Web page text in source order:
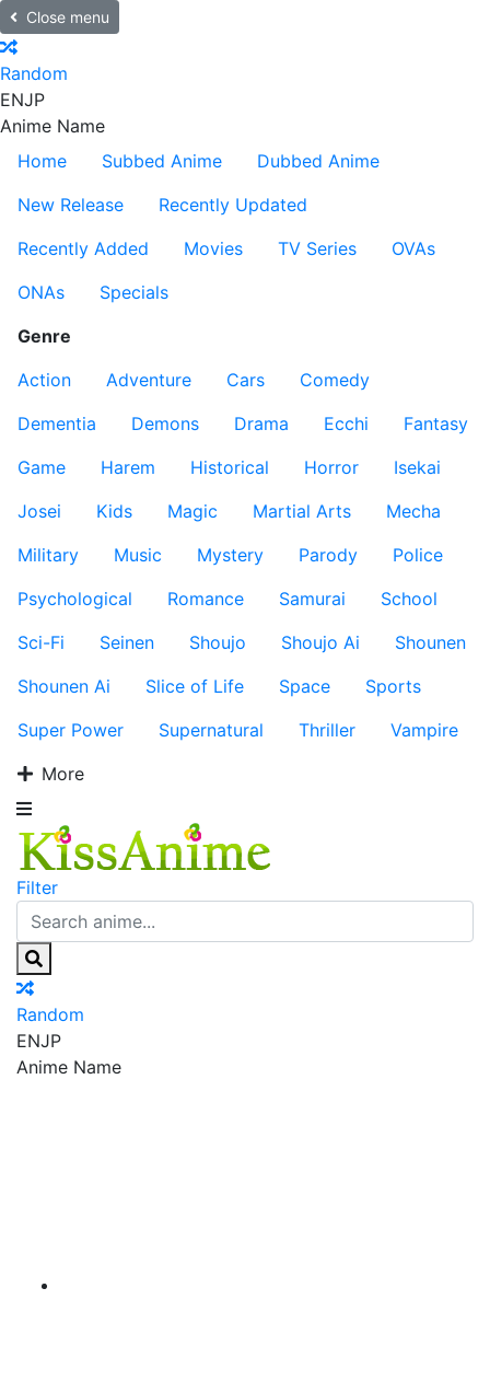
Close menu
Random
ENJP
Anime Name
Home
Subbed Anime
Dubbed Anime
New Release
Recently Updated
Recently Added
Movies TV Series
OVAs
ONAs
Specials
Genre
Action
Adventure Cars
Comedy
Dementia
Demons Drama Ecchi
Fantasy
Game
Harem Historical Horror
Isekai
Josei
Kids Magic Martial Arts
Mecha
Military
Music Mystery Parody
Police
Psychological
Romance Samurai
School
Sci-Fi
Seinen Shoujo Shoujo Ai
Shounen
Shounen Ai
Slice of Life Space
Sports
Super Power
Supernatural Thriller
Vampire
More
Filter
Random
ENJP
Anime Name